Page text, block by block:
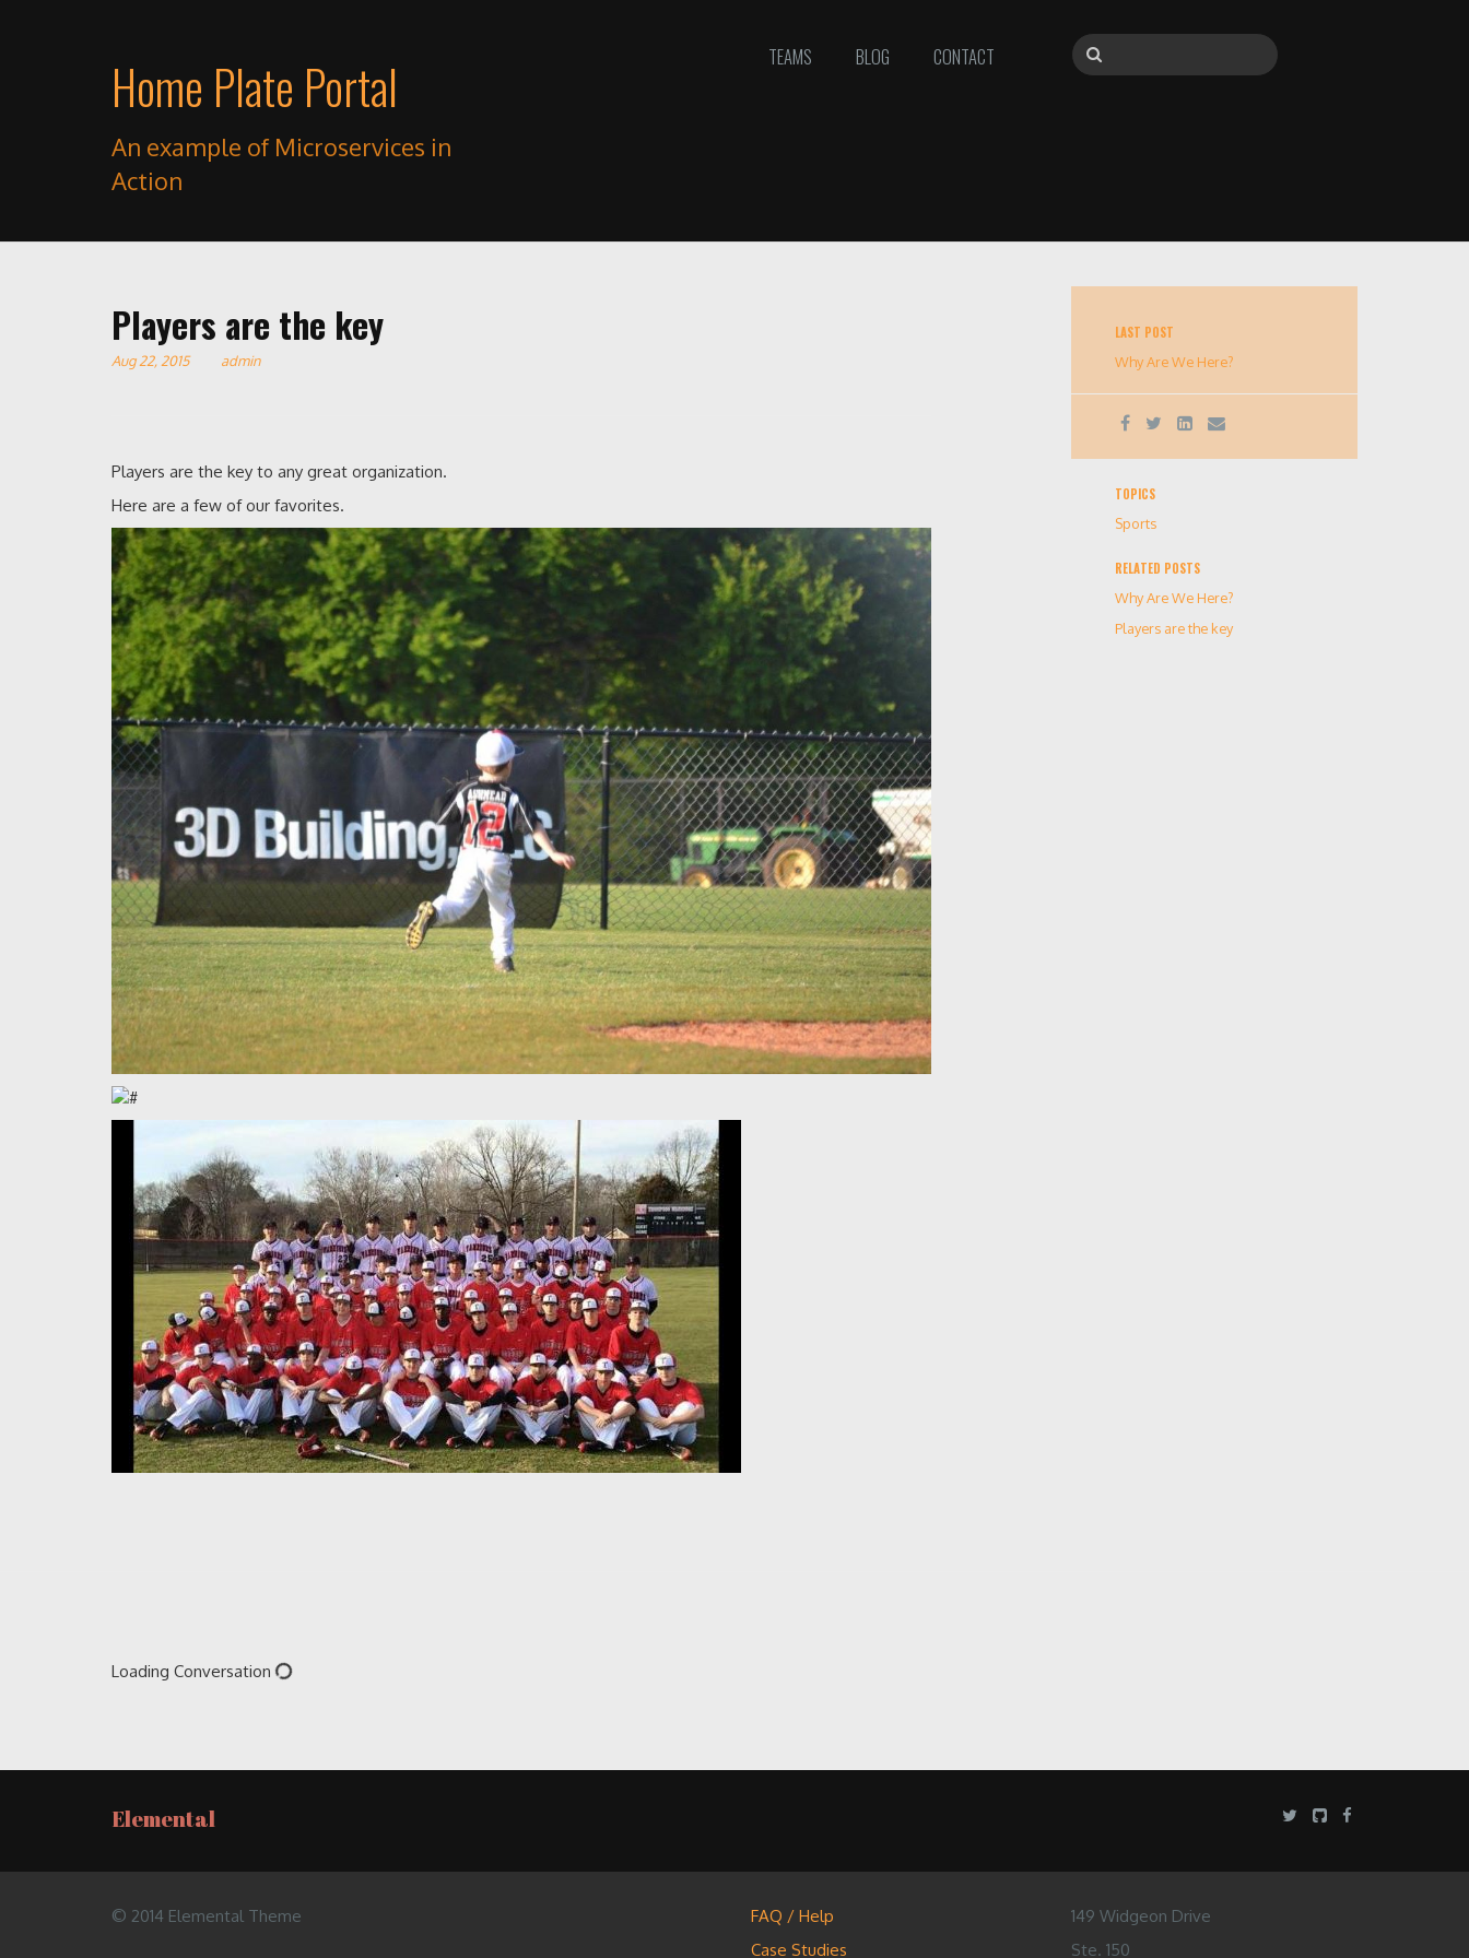
Home Plate Portal
An example of Microservices in
Action
TEAMS BLOG CONTACT
Players are the key
Aug 22, 2015 admin
Players are the key to any great organization.
Here are a few of our favorites.
LAST POST
Why Are We Here?
TOPICS
Sports
RELATED POSTS
Why Are We Here?
Players are the key
Loading Conversation
Elemental
© 2014 Elemental Theme
FAQ / Help
Case Studies
149 Widgeon Drive
Ste. 150